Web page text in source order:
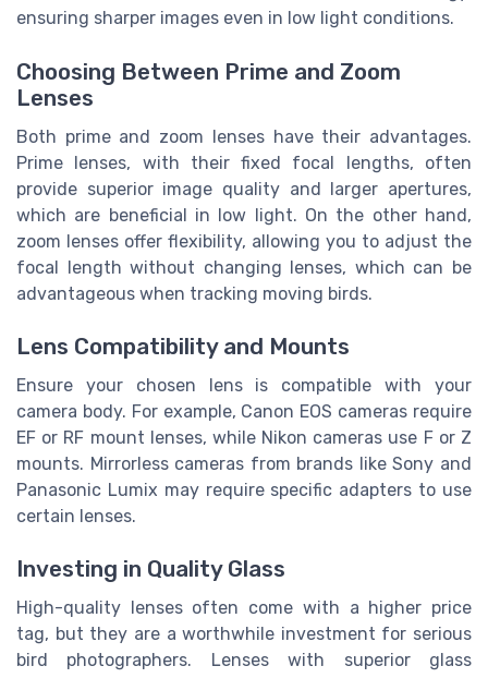
ensuring sharper images even in low light conditions.
Choosing Between Prime and Zoom
Lenses
Both prime and zoom lenses have their advantages.
Prime lenses, with their fixed focal lengths, often
provide superior image quality and larger apertures,
which are beneficial in low light. On the other hand,
zoom lenses offer flexibility, allowing you to adjust the
focal length without changing lenses, which can be
advantageous when tracking moving birds.
Lens Compatibility and Mounts
Ensure your chosen lens is compatible with your
camera body. For example, Canon EOS cameras require
EF or RF mount lenses, while Nikon cameras use F or Z
mounts. Mirrorless cameras from brands like Sony and
Panasonic Lumix may require specific adapters to use
certain lenses.
Investing in Quality Glass
High-quality lenses often come with a higher price
tag, but they are a worthwhile investment for serious
bird photographers. Lenses with superior glass